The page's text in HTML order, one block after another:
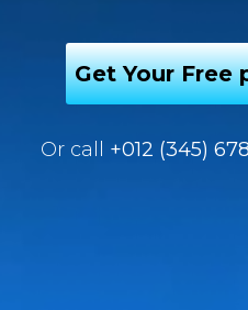
Get Your Free
Or call +012 (345) 678